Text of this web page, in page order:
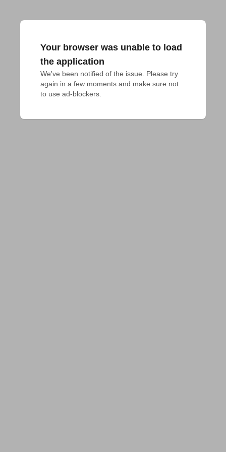
Your browser was unable to load
the application
We've been notified of the issue. Please try
again in a few moments and make sure not
to use ad-blockers.